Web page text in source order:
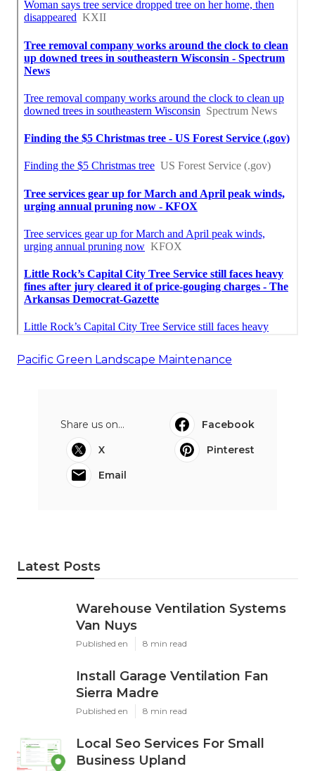
Pacific Green Landscape Maintenance
Share us on...
Facebook
X
Pinterest
Email
Latest Posts
Warehouse Ventilation Systems
Van Nuys
Published en 8 min read
Install Garage Ventilation Fan
Sierra Madre
Published en 8 min read
Local Seo Services For Small
Business Upland